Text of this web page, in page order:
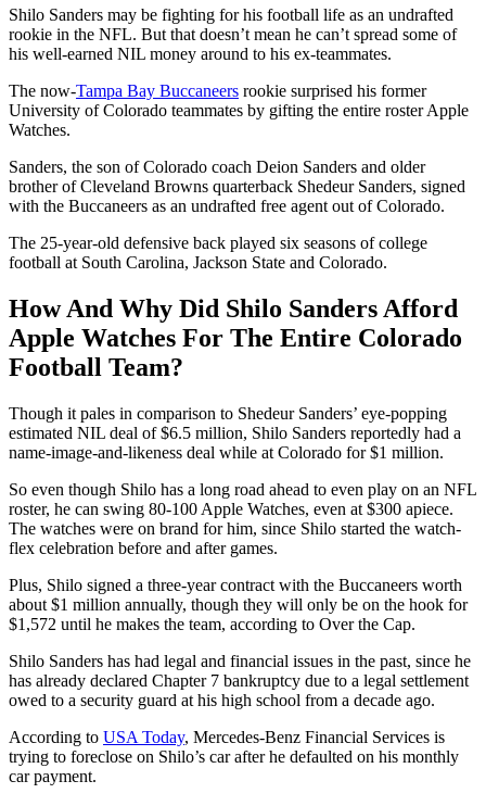
Shilo Sanders may be fighting for his football life as an undrafted
rookie in the NFL. But that doesn’t mean he can’t spread some of
his well-earned NIL money around to his ex-teammates.
The now-Tampa Bay Buccaneers rookie surprised his former
University of Colorado teammates by gifting the entire roster Apple
Watches.
Sanders, the son of Colorado coach Deion Sanders and older
brother of Cleveland Browns quarterback Shedeur Sanders, signed
with the Buccaneers as an undrafted free agent out of Colorado.
The 25-year-old defensive back played six seasons of college
football at South Carolina, Jackson State and Colorado.
How And Why Did Shilo Sanders Afford
Apple Watches For The Entire Colorado
Football Team?
Though it pales in comparison to Shedeur Sanders’ eye-popping
estimated NIL deal of $6.5 million, Shilo Sanders reportedly had a
name-image-and-likeness deal while at Colorado for $1 million.
So even though Shilo has a long road ahead to even play on an NFL
roster, he can swing 80-100 Apple Watches, even at $300 apiece.
The watches were on brand for him, since Shilo started the watch-
flex celebration before and after games.
Plus, Shilo signed a three-year contract with the Buccaneers worth
about $1 million annually, though they will only be on the hook for
$1,572 until he makes the team, according to Over the Cap.
Shilo Sanders has had legal and financial issues in the past, since he
has already declared Chapter 7 bankruptcy due to a legal settlement
owed to a security guard at his high school from a decade ago.
According to USA Today, Mercedes-Benz Financial Services is
trying to foreclose on Shilo’s car after he defaulted on his monthly
car payment.